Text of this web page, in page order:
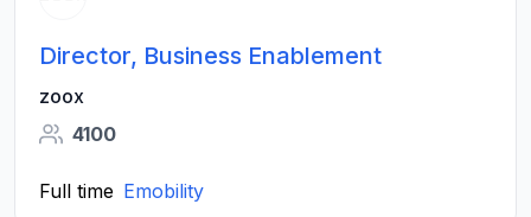
Director, Business Enablement
zoox
4100
Full time Emobility